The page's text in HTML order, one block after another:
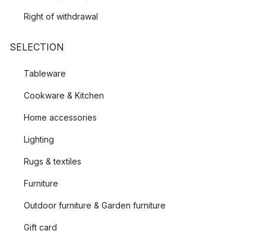
Right of withdrawal
SELECTION
Tableware
Cookware & Kitchen
Home accessories
Lighting
Rugs & textiles
Furniture
Outdoor furniture & Garden furniture
Gift card